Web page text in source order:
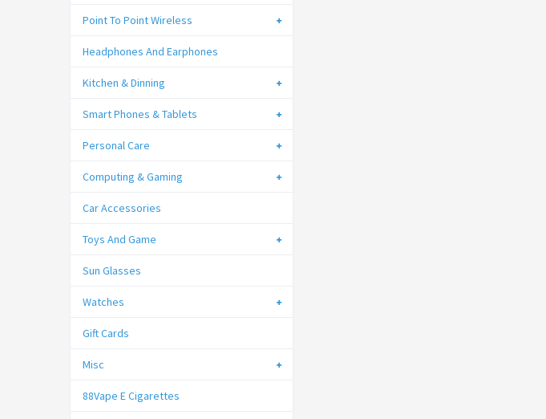
Point To Point Wireless
Headphones And Earphones
Kitchen & Dinning
Smart Phones & Tablets
Personal Care
Computing & Gaming
Car Accessories
Toys And Game
Sun Glasses
Watches
Gift Cards
Misc
88Vape E Cigarettes